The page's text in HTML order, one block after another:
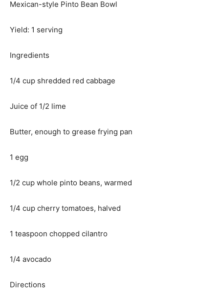
Mexican-style Pinto Bean Bowl
Yield: 1 serving
Ingredients
1/4 cup shredded red cabbage
Juice of 1/2 lime
Butter, enough to grease frying pan
1 egg
1/2 cup whole pinto beans, warmed
1/4 cup cherry tomatoes, halved
1 teaspoon chopped cilantro
1/4 avocado
Directions